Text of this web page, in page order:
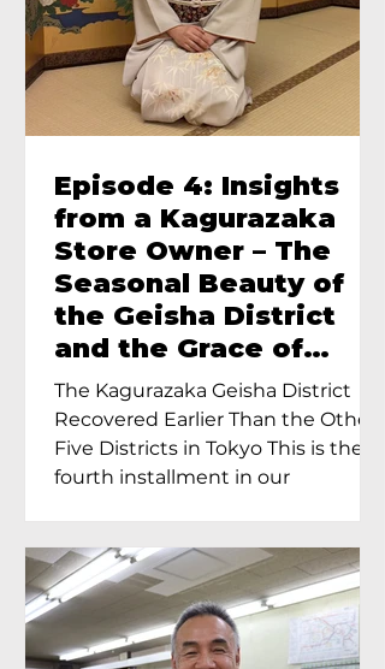
Episode 4: Insights
from a Kagurazaka
Store Owner – The
Seasonal Beauty of
the Geisha District
and the Grace of
Geisha – An Interview
with Ayumi Terada,
Proprietress of
Yukimoto In Tokyo
The Kagurazaka Geisha District
Recovered Earlier Than the Other
Five Districts in Tokyo This is the
fourth installment in our